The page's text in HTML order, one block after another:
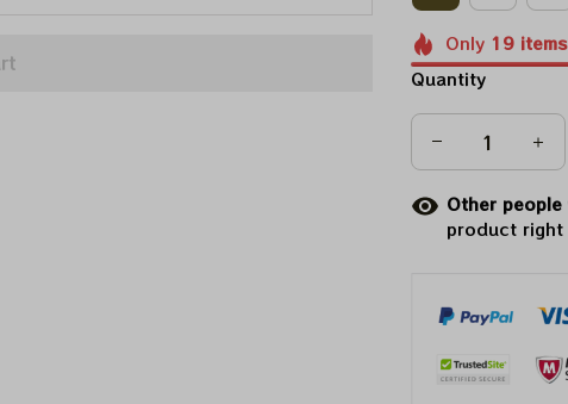
Only 19 items
Quantity
Other
product right